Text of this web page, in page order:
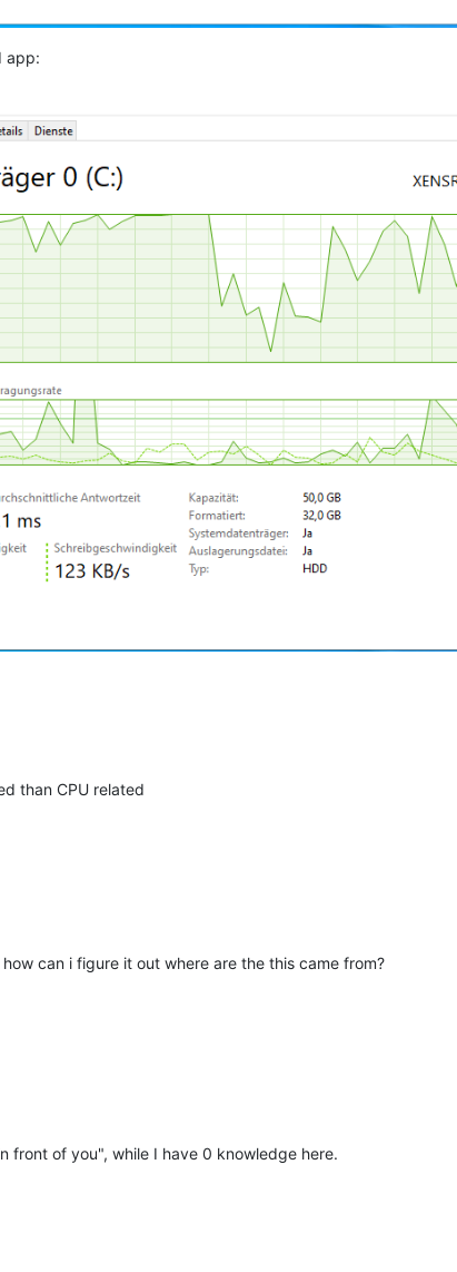
app:
than CPU related
can i figure it out where are the this came from?
front of you", while I have 0 knowledge here.